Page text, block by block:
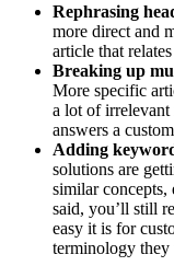
Rephrasing
more direct and
article that
Breaking up
More specific
a lot of irrelevant
answers a
Adding
solutions are
similar concepts,
said, you’ll still
easy it is for
terminology they